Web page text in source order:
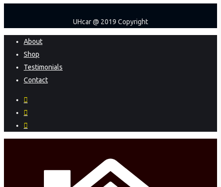
UHcar @ 2019 Copyright
Close
Menu
About
Shop
Testimonials
Contact
facebook
instagram
phone